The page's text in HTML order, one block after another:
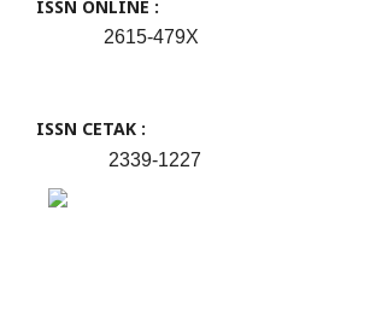
ISSN ONLINE :
2615-479X
ISSN CETAK :
2339-1227